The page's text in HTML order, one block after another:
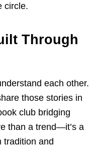
circle.
Through
each other.
those stories in
club bridging
than a trend—it’s a
tradition and